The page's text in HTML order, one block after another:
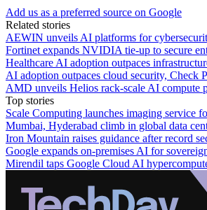
Add us as a preferred source on Google
Related stories
AEWIN unveils AI platforms for
Fortinet expands NVIDIA tie-up to secure
Healthcare AI adoption outpaces
AI adoption outpaces cloud security, Check
AMD unveils Helios rack-scale AI compute
Top stories
Scale Computing launches imaging service
Mumbai, Hyderabad climb in global data
Iron Mountain raises guidance after record
Google expands on-premises AI for
Mirendil taps Google Cloud AI